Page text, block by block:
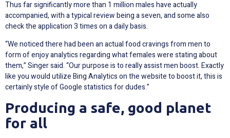
Thus far significantly more than 1 million males have actually
accompanied, with a typical review being a seven, and some also
check the application 3 times on a daily basis.
“We noticed there had been an actual food cravings from men to
form of enjoy analytics regarding what females were stating about
them,” Singer said. “Our purpose is to really assist men boost. Exactly
like you would utilize Bing Analytics on the website to boost it, this is
certainly style of Google statistics for dudes.”
Producing a safe, good planet
for all